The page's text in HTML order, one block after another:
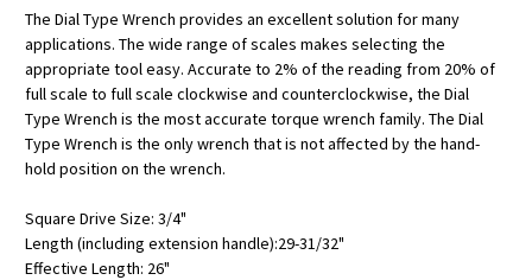
The Dial Type Wrench provides an excellent solution for many
applications. The wide range of scales makes selecting the
appropriate tool easy. Accurate to 2% of the reading from 20% of
full scale to full scale clockwise and counterclockwise, the Dial
Type Wrench is the most accurate torque wrench family. The Dial
Type Wrench is the only wrench that is not affected by the hand-
hold position on the wrench.
Square Drive Size: 3/4"
Length (including extension handle):29-31/32"
Effective Length: 26"